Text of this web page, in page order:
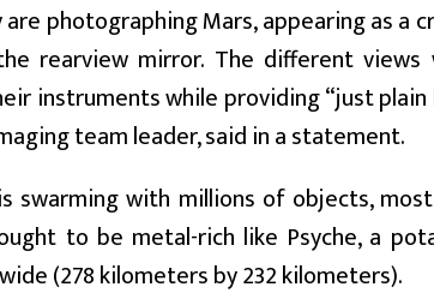
are photographing Mars, appearing as a
rearview mirror. The different
instruments while providing “just
team leader, said in a statement.
swarming with millions of objects,
to be metal-rich like Psyche, a
(278 kilometers by 232 kilometers).